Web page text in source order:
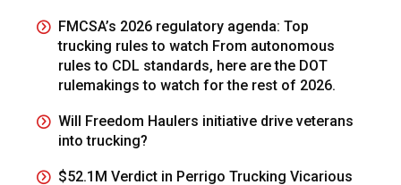
FMCSA’s 2026 regulatory agenda: Top
trucking rules to watch From autonomous
rules to CDL standards, here are the DOT
rulemakings to watch for the rest of 2026.
Will Freedom Haulers initiative drive veterans
into trucking?
$52.1M Verdict in Perrigo Trucking Vicarious